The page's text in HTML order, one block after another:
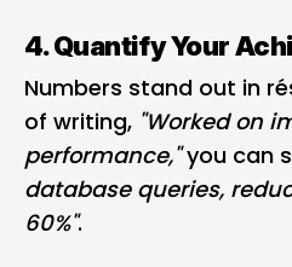
4. Quantify Your
Numbers stand out in
of writing, "Worked on
performance,"you can
database queries,
60%".